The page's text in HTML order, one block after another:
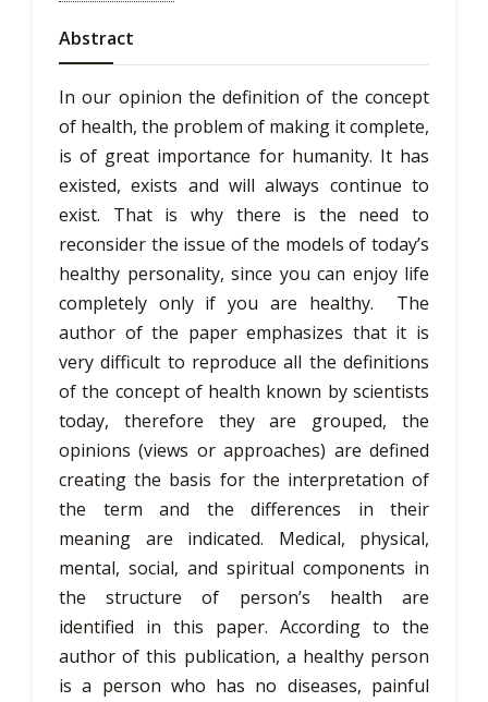
Abstract
In our opinion the definition of the concept
of health, the problem of making it complete,
is of great importance for humanity. It has
existed, exists and will always continue to
exist. That is why there is the need to
reconsider the issue of the models of today’s
healthy personality, since you can enjoy life
completely only if you are healthy. The
author of the paper emphasizes that it is
very difficult to reproduce all the definitions
of the concept of health known by scientists
today, therefore they are grouped, the
opinions (views or approaches) are defined
creating the basis for the interpretation of
the term and the differences in their
meaning are indicated. Medical, physical,
mental, social, and spiritual components in
the structure of person’s health are
identified in this paper. According to the
author of this publication, a healthy person
is a person who has no diseases, painful